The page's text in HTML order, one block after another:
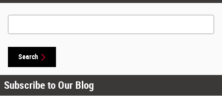
Search Blog
Search
Subscribe to Our Blog